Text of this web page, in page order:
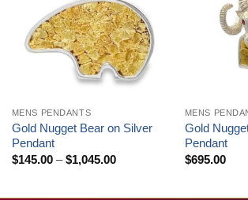
MENS PENDANTS
Gold Nugget Bear on Silver
Pendant
$145.00 – $1,045.00Price
MENS
Gold
Pendant
$695.00